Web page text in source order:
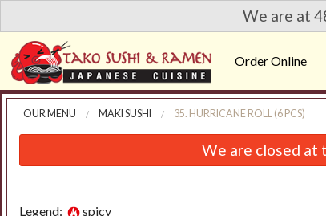
We are at
Order Online
OUR MENU MAKI SUSHI 35. HURRICANE ROLL (6 PCS)
We are closed at
Legend: spicy